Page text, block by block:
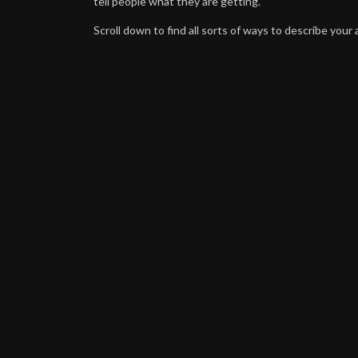
Scroll down to find all sorts of ways to describe your